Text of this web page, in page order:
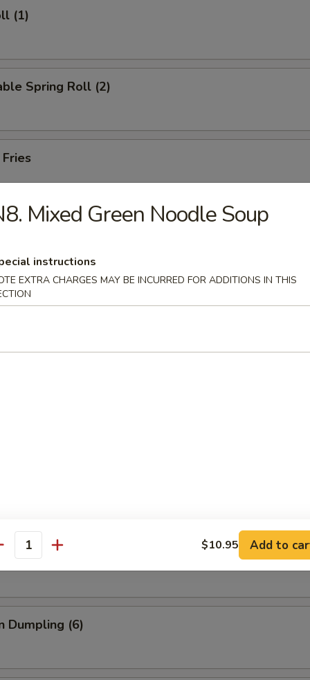
(1)
Spring Roll (2)
Pancake
in Hot Oil (8)
with Spicy Sesame Sauce
(6)
Dumpling (6)
Dumpling (6)
Mixed Green Noodle Soup
instructions
EXTRA CHARGES MAY BE INCURRED FOR ADDITIONS IN THIS
$10.95 Add to